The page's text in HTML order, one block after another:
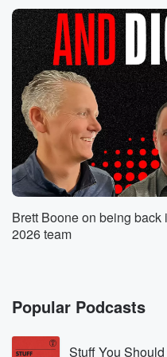
Remember the one that
historical
landmark because of the
Speaker 5(01:11):
Yep.
Speaker 1(01:11):
Right.
Speaker 2(01:12):
I asked for the check
thirty minutes for the bill
I'm gon leave. You
out the hell, I have no
Brett Boone on being
2026 team
Popular Podcasts
Stuff You